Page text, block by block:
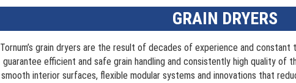
GRAIN DRYERS
Tornum’s grain dryers are the result of decades of experience and constant
guarantee efficient and safe grain handling and consistently high quality of
smooth interior surfaces, flexible modular systems and innovations that